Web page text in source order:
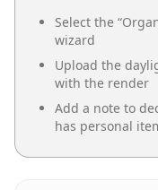
Select the “
wizard
Upload the
with the render
Add a note to
has personal